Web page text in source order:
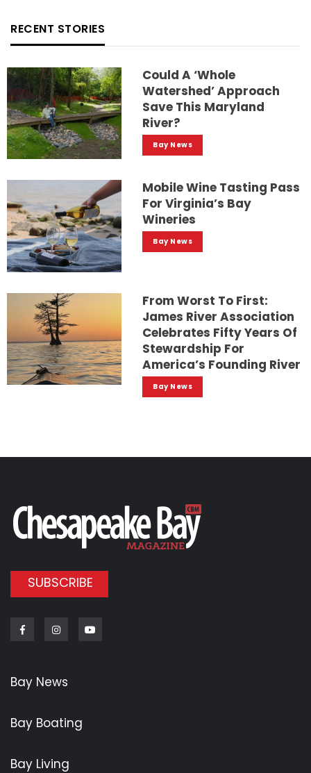
RECENT STORIES
Could A ‘whole
Watershed’ Approach
Save This Maryland
River?
Bay News
Mobile Wine Tasting Pass
For Virginia’s Bay
Wineries
Bay News
From Worst To First:
James River Association
Celebrates Fifty Years Of
Stewardship For
America’s Founding River
Bay News
SUBSCRIBE
FacebookInstagram
Bay News
Bay Boating
Bay Living